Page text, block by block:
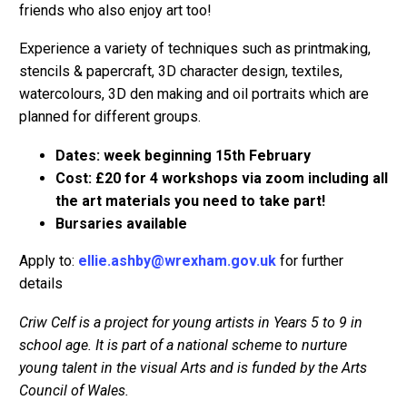
friends who also enjoy art too!
Experience a variety of techniques such as printmaking,
stencils & papercraft, 3D character design, textiles,
watercolours, 3D den making and oil portraits which are
planned for different groups.
Dates: week beginning 15th February
Cost: £20 for 4 workshops via zoom including all
the art materials you need to take part!
Bursaries available
Apply to: ellie.ashby@wrexham.gov.uk for further
details
Criw Celf is a project for young artists in Years 5 to 9 in
school age. It is part of a national scheme to nurture
young talent in the visual Arts and is funded by the Arts
Council of Wales.